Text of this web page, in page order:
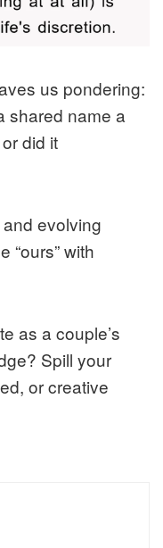
us pondering:
shared name a
did it
evolving
“ours” with
as a couple’s
Spill your
or creative